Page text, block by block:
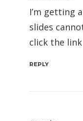
I’m getting
slides
click the link
REPLY